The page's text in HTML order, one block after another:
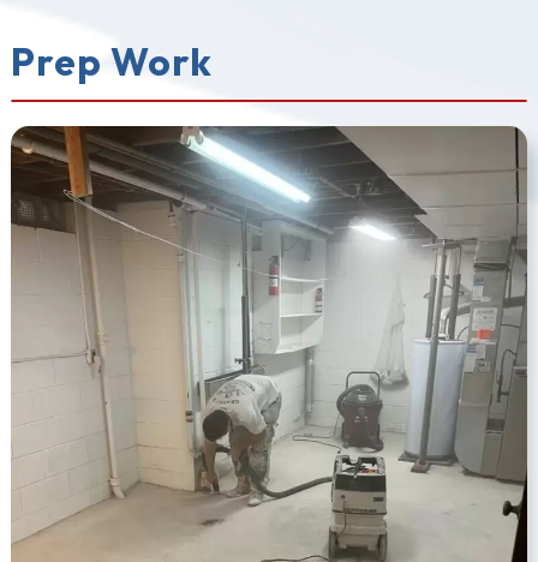
Prep Work